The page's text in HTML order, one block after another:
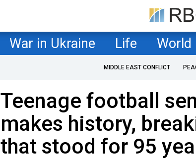
War in Ukraine Life World
MIDDLE EAST CONFLICT
Teenage football
makes history,
that stood for 95